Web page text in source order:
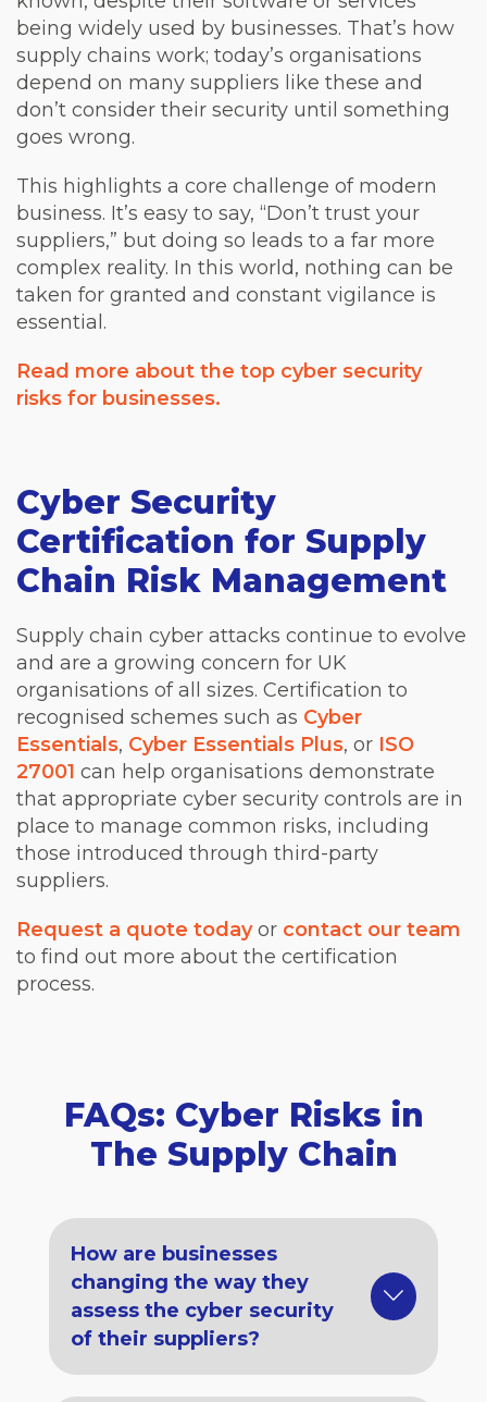
being widely used by businesses. That’s how
supply chains work; today’s organisations
depend on many suppliers like these and
don’t consider their security until something
goes wrong.
This highlights a core challenge of modern
business. It’s easy to say, “Don’t trust your
suppliers,” but doing so leads to a far more
complex reality. In this world, nothing can be
taken for granted and constant vigilance is
essential.
Read more about the top cyber security
risks for businesses.
Cyber Security
Certification for Supply
Chain Risk Management
Supply chain cyber attacks continue to evolve
and are a growing concern for UK
organisations of all sizes. Certification to
recognised schemes such as Cyber
Essentials, Cyber Essentials Plus, or ISO
27001 can help organisations demonstrate
that appropriate cyber security controls are in
place to manage common risks, including
those introduced through third-party
suppliers.
Request a quote todayor contact our team
to find out more about the certification
process.
FAQs: Cyber Risks in
The Supply Chain
How are businesses
changing the way they
assess the cyber security
of their suppliers?